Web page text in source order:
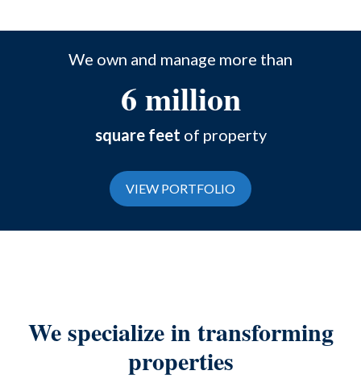
We own and manage more than
6 million
square feet of property
VIEW PORTFOLIO
We specialize in transforming
properties